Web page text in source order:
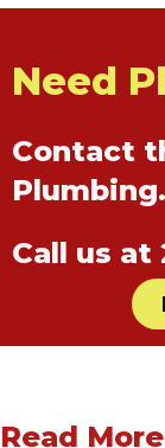
Need
Contact
Plumbing.
Call us at
Read